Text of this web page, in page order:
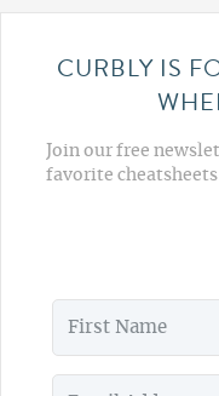
CURBLY IS
Join our free
favorite